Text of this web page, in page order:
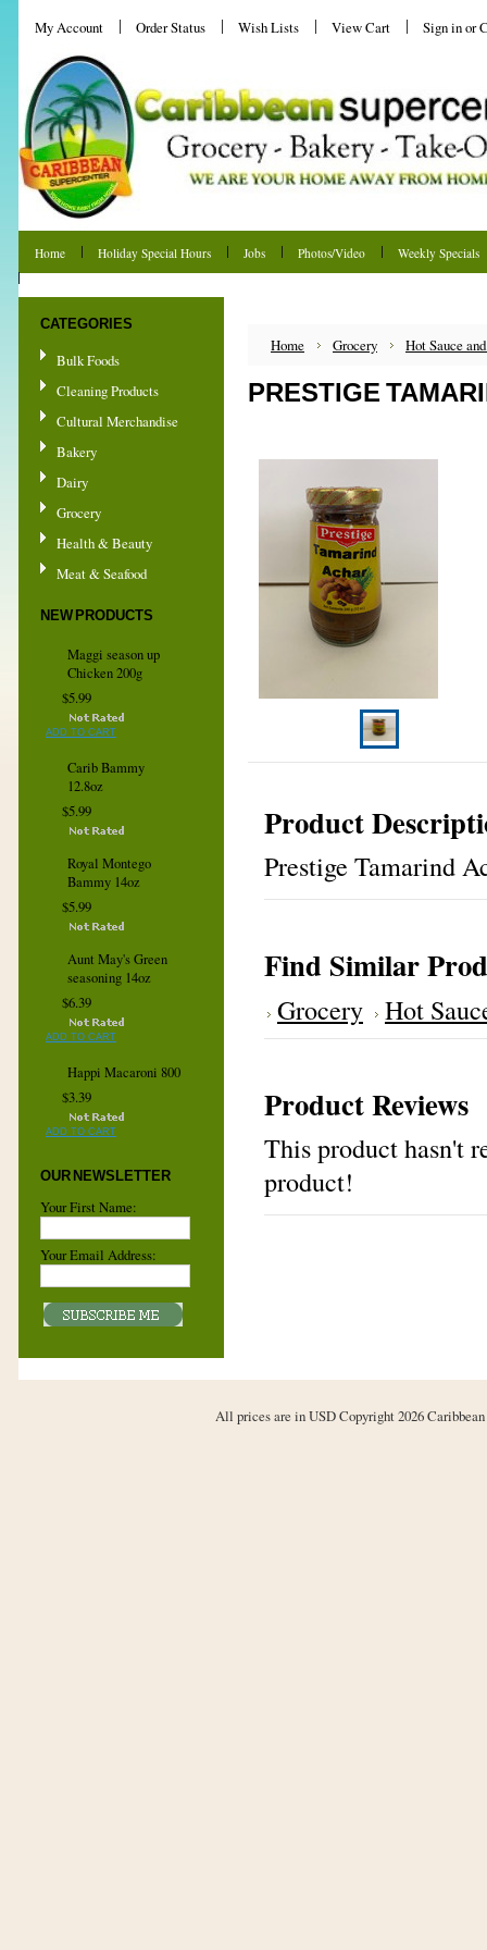
My Account Order Status Wish Lists View Cart Sign inor
Home Holiday Special Hours Jobs Photos/Video
Weekly Specials
CATEGORIES
Bulk Foods
Cleaning Products
Cultural Merchandise
Bakery
Dairy
Grocery
Health & Beauty
Meat & Seafood
NEW PRODUCTS
Maggi season up
Chicken 200g
$5.99
ADD TO CART
Carib Bammy
12.8oz
$5.99
Royal Montego
Bammy 14oz
$5.99
Aunt May's Green
seasoning 14oz
$6.39
ADD TO CART
Happi Macaroni 800
$3.39
ADD TO CART
OUR NEWSLETTER
Your First Name:
Your Email Address:
Home Grocery Hot Sauce
PRESTIGE
Product
Prestige Tamarind
Find Similar
Grocery Hot
Product Reviews
This product hasn't
product!
All prices are inUSDCopyright 2026